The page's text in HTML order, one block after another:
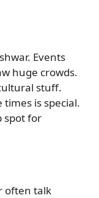
Events
huge crowds.
stuff.
times is special.
spot for
often talk